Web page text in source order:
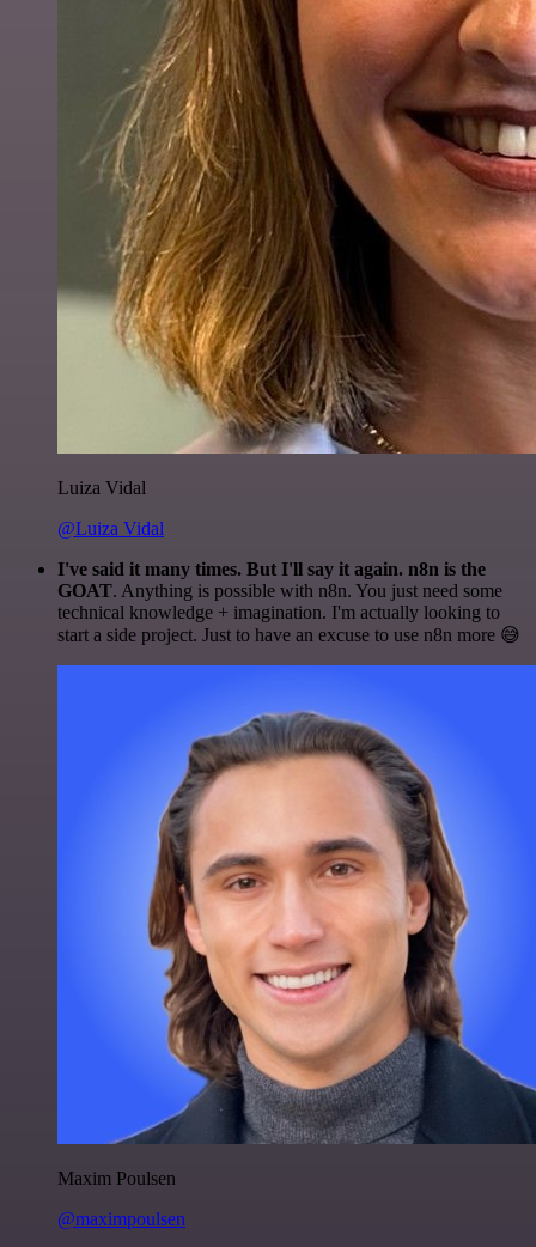
Luiza Vidal
@Luiza Vidal
I've said it many times. But I'll say it again. n8n is the
GOAT. Anything is possible with n8n. You just need some
technical knowledge + imagination. I'm actually looking to
start a side project. Just to have an excuse to use n8n more 😅
Maxim Poulsen
@maximpoulsen